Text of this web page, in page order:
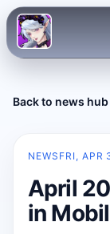
Back to news hub
NEWS FRI, APR
April
in